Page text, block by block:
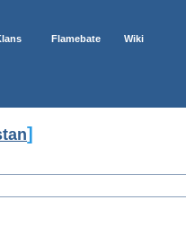
Flamebate Wiki
]